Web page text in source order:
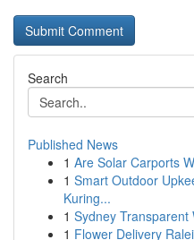
Search
Published News
1 Are Solar Carports
1 Smart Outdoor
Kuring...
1 Sydney Transparent
1 Flower Delivery